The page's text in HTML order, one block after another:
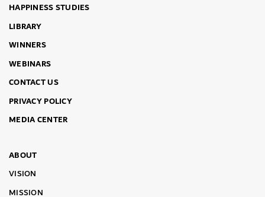
HAPPINESS STUDIES
LIBRARY
WINNERS
WEBINARS
CONTACT US
PRIVACY POLICY
MEDIA CENTER
ABOUT
VISION
MISSION